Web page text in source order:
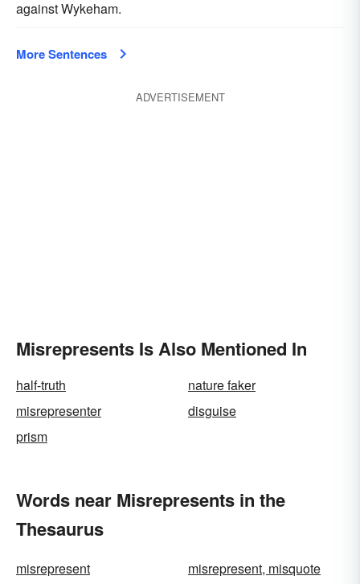
against Wykeham.
More Sentences
ADVERTISEMENT
Misrepresents Is Also Mentioned In
half-truth
nature faker
misrepresenter
disguise
prism
Words near Misrepresents in the
Thesaurus
misrepresent
misrepresent, misquote